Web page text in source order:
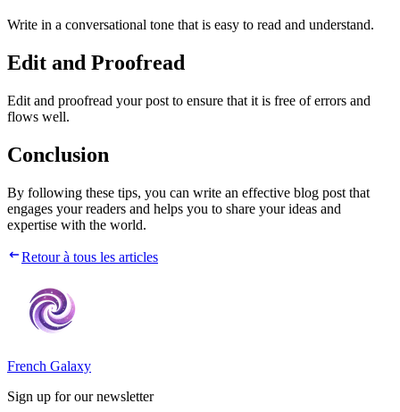
Write in a conversational tone that is easy to read and understand.
Edit and Proofread
Edit and proofread your post to ensure that it is free of errors and
flows well.
Conclusion
By following these tips, you can write an effective blog post that
engages your readers and helps you to share your ideas and
expertise with the world.
Retour à tous les articles
French Galaxy
Sign up for our newsletter